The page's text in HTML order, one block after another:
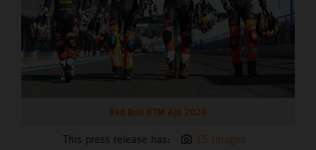
Red Bull KTM Ajo 2024
This press release has: 15 Images